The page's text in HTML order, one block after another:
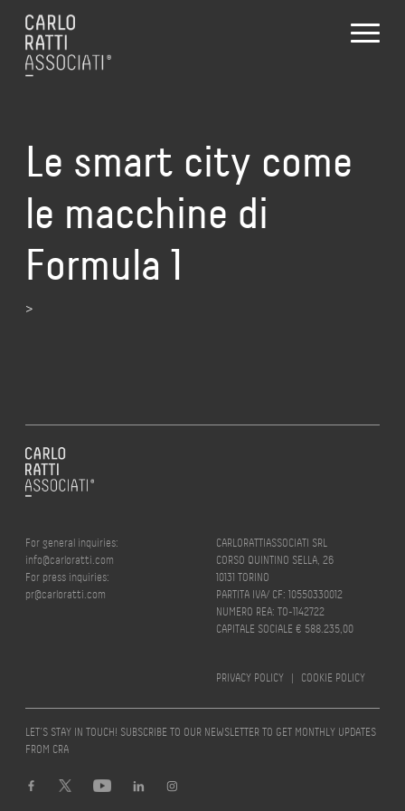
Le smart city come
le macchine di
Formula 1
>
For general inquiries:
info@carloratti.com
For press inquiries:
pr@carloratti.com
CARLORATTIASSOCIATI SRL
CORSO QUINTINO SELLA, 26
10131 TORINO
PARTITA IVA/ CF: 10550330012
NUMERO REA: TO-1142722
CAPITALE SOCIALE € 588.235,00
PRIVACY POLICY | COOKIE POLICY
LET’S STAY IN TOUCH! SUBSCRIBE TO OUR NEWSLETTER TO GET MONTHLY UPDATES
FROM CRA